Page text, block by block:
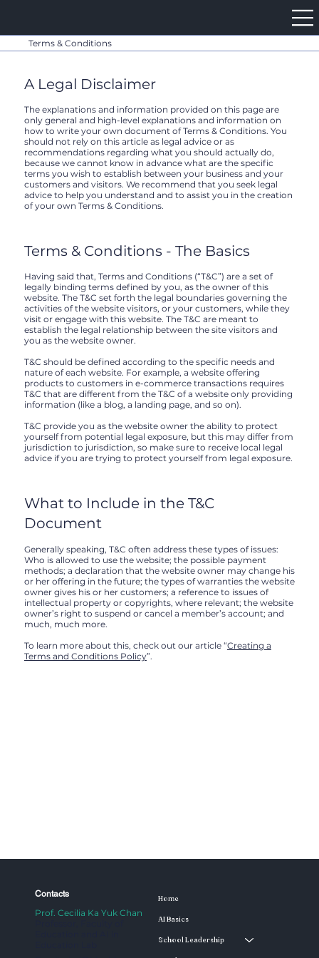
Terms & Conditions
A Legal Disclaimer
The explanations and information provided on this page are
only general and high-level explanations and information on
how to write your own document of Terms & Conditions. You
should not rely on this article as legal advice or as
recommendations regarding what you should actually do,
because we cannot know in advance what are the specific
terms you wish to establish between your business and your
customers and visitors. We recommend that you seek legal
advice to help you understand and to assist you in the creation
of your own Terms & Conditions.
Terms & Conditions - The Basics
Having said that, Terms and Conditions (“T&C”) are a set of
legally binding terms defined by you, as the owner of this
website. The T&C set forth the legal boundaries governing the
activities of the website visitors, or your customers, while they
visit or engage with this website. The T&C are meant to
establish the legal relationship between the site visitors and
you as the website owner.
T&C should be defined according to the specific needs and
nature of each website. For example, a website offering
products to customers in e-commerce transactions requires
T&C that are different from the T&C of a website only providing
information (like a blog, a landing page, and so on).
T&C provide you as the website owner the ability to protect
yourself from potential legal exposure, but this may differ from
jurisdiction to jurisdiction, so make sure to receive local legal
advice if you are trying to protect yourself from legal exposure.
What to Include in the T&C
Document
Generally speaking, T&C often address these types of issues:
Who is allowed to use the website; the possible payment
methods; a declaration that the website owner may change his
or her offering in the future; the types of warranties the website
owner gives his or her customers; a reference to issues of
intellectual property or copyrights, where relevant; the website
owner’s right to suspend or cancel a member’s account; and
much, much more.
To learn more about this, check out our article “Creating a
Terms and Conditions Policy”.
Contacts
Prof. Cecilia Ka Yuk Chan
Home
AI Basics
School Leadership